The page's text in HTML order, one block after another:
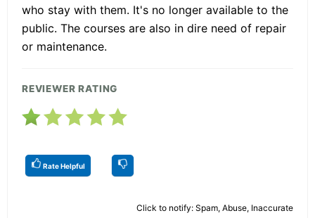
who stay with them. It's no longer available to the
public. The courses are also in dire need of repair
or maintenance.
REVIEWER RATING
Rate Helpful
Click to notify: Spam, Abuse, Inaccurate